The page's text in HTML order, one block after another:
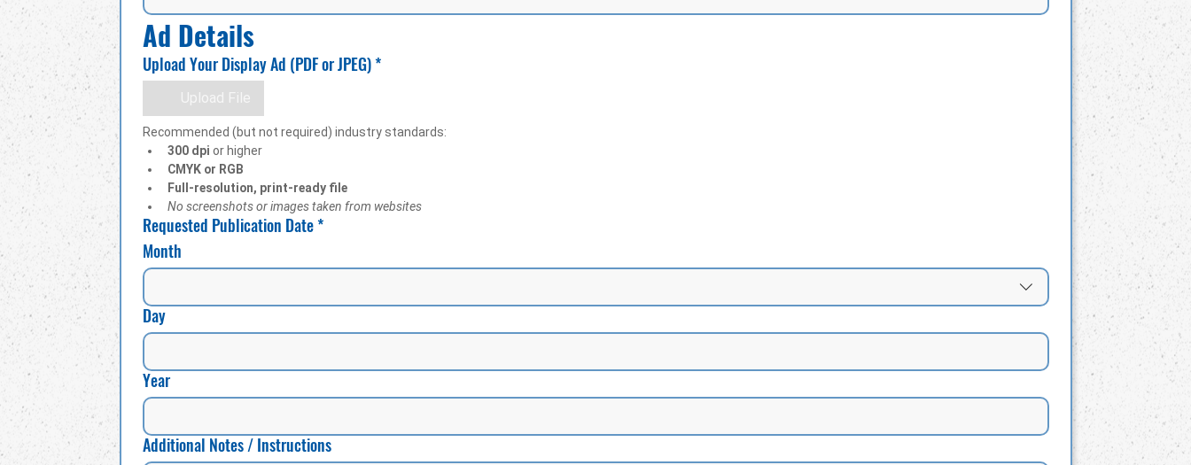
Ad Details
Upload Your Display Ad (PDF or JPEG)*
Upload File
Recommended (but not required) industry standards:
300 dpi or higher
CMYK or RGB
Full-resolution, print-ready file
No screenshots or images taken from websites
Requested Publication Date*
Month
Day
Year
Additional Notes / Instructions